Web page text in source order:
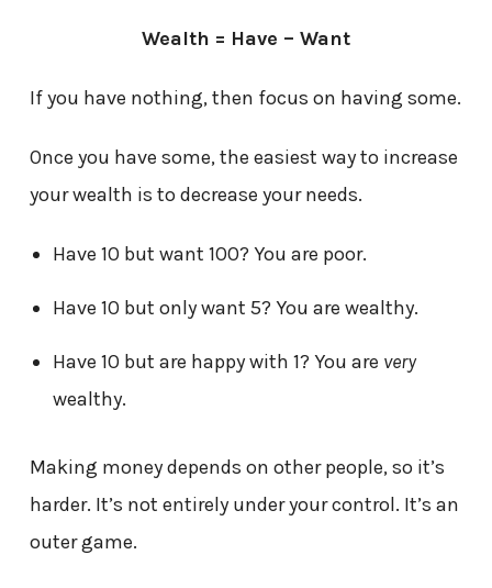
Wealth = Have – Want
If you have nothing, then focus on having some.
Once you have some, the easiest way to increase
your wealth is to decrease your needs.
Have 10 but want 100? You are poor.
Have 10 but only want 5? You are wealthy.
Have 10 but are happy with 1? You are very
wealthy.
Making money depends on other people, so it’s
harder. It’s not entirely under your control. It’s an
outer game.